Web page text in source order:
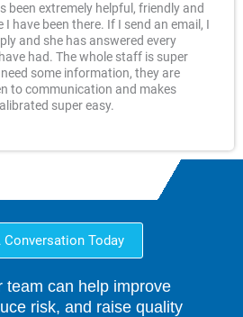
been extremely helpful, friendly and
I have been there. If I send an email, I
and she has answered every
had. The whole staff is super
some information, they are
to communication and makes
super easy.
Conversation Today
team can help improve
risk, and raise quality